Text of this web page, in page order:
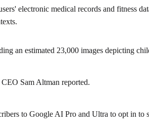
electronic medical records and fitness
an estimated 23,000 images depicting
Sam Altman reported.
to Google AI Pro and Ultra to opt in to